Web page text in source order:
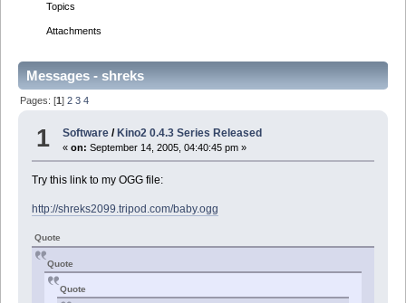
Topics
Attachments
Messages - shreks
Pages: [1]2 3 4
1 Software / Kino2 0.4.3 Series Released
«on: September 14, 2005, 04:40:45 pm »
Try this link to my OGG file:
http://shreks2099.tripod.com/baby.ogg
Quote
Quote
Quote